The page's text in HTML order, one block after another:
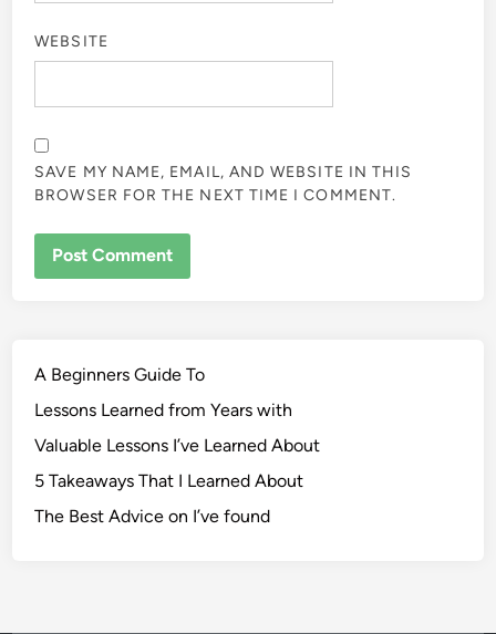
WEBSITE
SAVE MY NAME, EMAIL, AND WEBSITE IN THIS
BROWSER FOR THE NEXT TIME I COMMENT.
A Beginners Guide To
Lessons Learned from Years with
Valuable Lessons I’ve Learned About
5 Takeaways That I Learned About
The Best Advice on I’ve found